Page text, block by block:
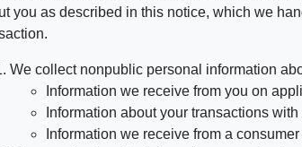
you as described in this notice, which we
We collect nonpublic personal information
Information we receive from you on
Information about your transactions
Information we receive from a